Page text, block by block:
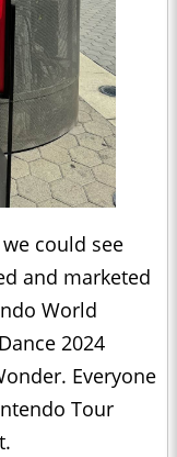
could see
and marketed
World
2024
Everyone
Tour